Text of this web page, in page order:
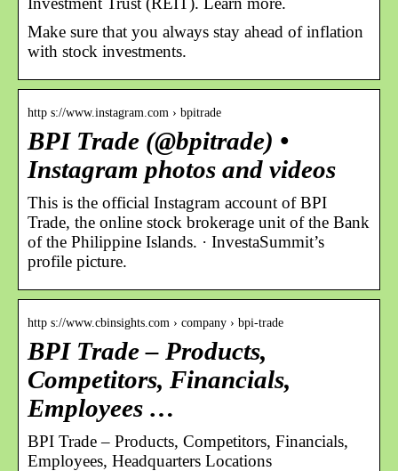
Make sure that you always stay ahead of inflation
with stock investments.
http s://www.instagram.com › bpitrade
BPI Trade (@bpitrade) •
Instagram photos and videos
This is the official Instagram account of BPI
Trade, the online stock brokerage unit of the Bank
of the Philippine Islands. · InvestaSummit’s
profile picture.
http s://www.cbinsights.com › company › bpi-trade
BPI Trade – Products,
Competitors, Financials,
Employees …
BPI Trade – Products, Competitors, Financials,
Employees, Headquarters Locations